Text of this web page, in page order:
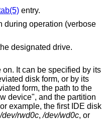
entry.
during operation (verbose
designated drive.
It can be specified by its
disk form, or by its
example, the first IDE disk
/dev/rwd0c,/dev/wd0c, or